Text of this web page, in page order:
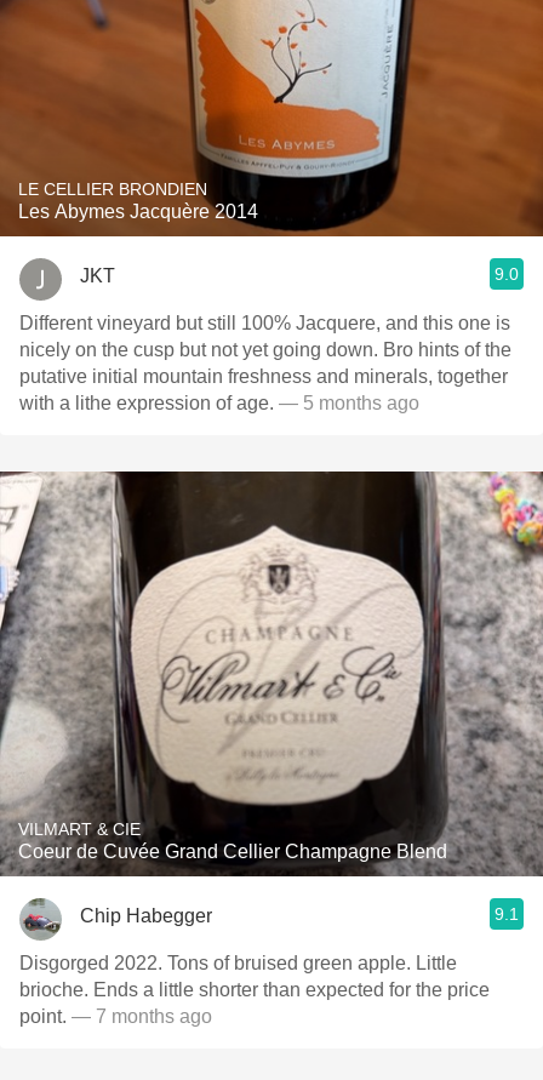
LE CELLIER BRONDIEN
Les Abymes Jacquère 2014
JKT 9.0
Different vineyard but still 100% Jacquere, and this one is
nicely on the cusp but not yet going down. Bro hints of the
putative initial mountain freshness and minerals, together
with a lithe expression of age. — 5 months ago
VILMART & CIE
Coeur de Cuvée Grand Cellier Champagne Blend
Chip Habegger 9.1
Disgorged 2022. Tons of bruised green apple. Little
brioche. Ends a little shorter than expected for the price
point. — 7 months ago